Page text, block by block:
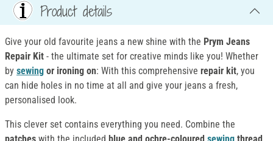
Product details
Give your old favourite jeans a new shine with the Prym Jeans
Repair Kit - the ultimate set for creative minds like you! Whether
by sewing or ironing on: With this comprehensive repair kit, you
can hide holes in no time at all and give your jeans a fresh,
personalised look.
This clever set contains everything you need. Combine the